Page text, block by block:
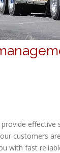
customers
with fast